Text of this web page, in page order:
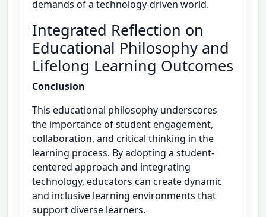
demands of a technology-driven world.
Integrated Reflection on
Educational Philosophy and
Lifelong Learning Outcomes
Conclusion
This educational philosophy underscores
the importance of student engagement,
collaboration, and critical thinking in the
learning process. By adopting a student-
centered approach and integrating
technology, educators can create dynamic
and inclusive learning environments that
support diverse learners.